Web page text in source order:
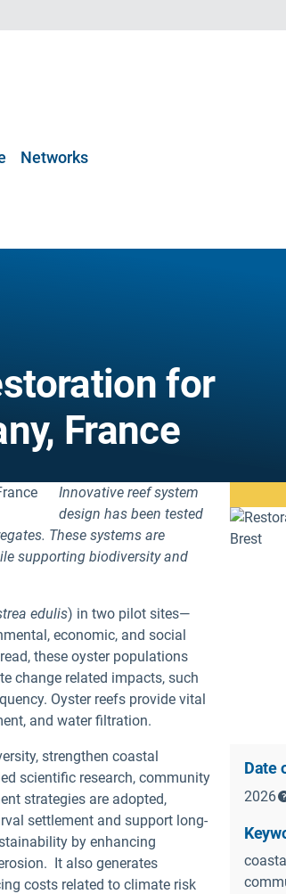
Networks
for
France
Innovative reef system
design has been tested
These systems are
supporting biodiversity and
edulis) in two pilot sites—
economic, and social
these oyster populations
change related impacts, such
Oyster reefs provide vital
and water filtration.
strengthen coastal
scientific research, community
strategies are adopted,
settlement and support long-
by enhancing
It also generates
costs related to climate risk
Date
2026